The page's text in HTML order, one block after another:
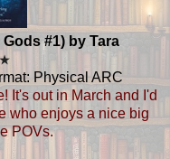
#1) by Tara
Physical ARC
It's out in March and I'd
who enjoys a nice big
POVs.